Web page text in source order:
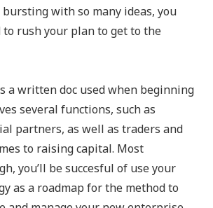
bursting with so many ideas, you
to rush your plan to get to the
a written doc used when beginning
several functions, such as
partners, as well as traders and
to raising capital. Most
you’ll be succesful of use your
as a roadmap for the method to